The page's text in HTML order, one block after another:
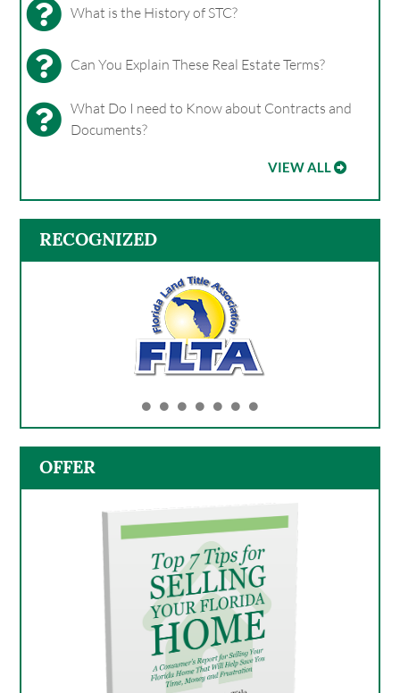
What is the History of STC?
Can You Explain These Real Estate Terms?
What Do I need to Know about Contracts and
Documents?
VIEW ALL
RECOGNIZED
OFFER